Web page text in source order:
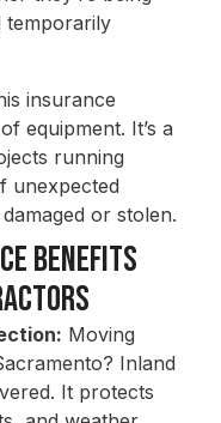
temporarily
insurance
equipment. It’s a
running
unexpected
or stolen.
Benefits
Moving
Inland
It protects